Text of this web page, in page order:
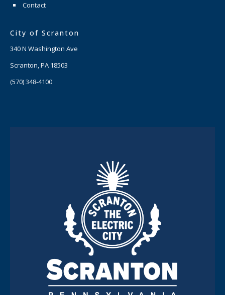
Contact
City of Scranton
340 N Washington Ave
Scranton, PA 18503
(570) 348-4100